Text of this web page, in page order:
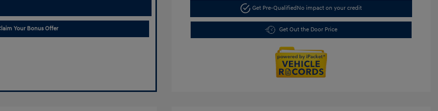
Your Bonus Offer
Get Pre-QualifiedNo impact on your credit
Get Out the Door Price